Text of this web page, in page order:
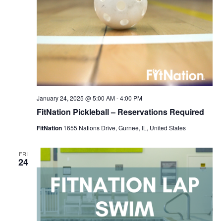
FitNation Pickleball – Reservations Required
January 24, 2025 @ 5:00 AM-4:00 PM
FitNation 1655 Nations Drive, Gurnee, IL, United States
FRI
24